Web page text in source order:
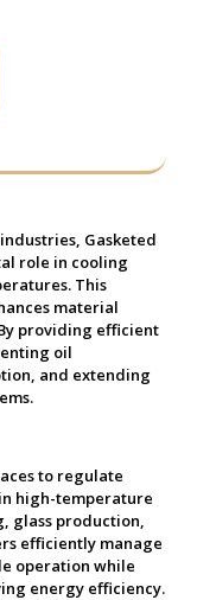
Gasketed
role in cooling
This
material
providing efficient
oil
and extending
to regulate
high-temperature
glass production,
efficiently manage
operation while
energy efficiency.